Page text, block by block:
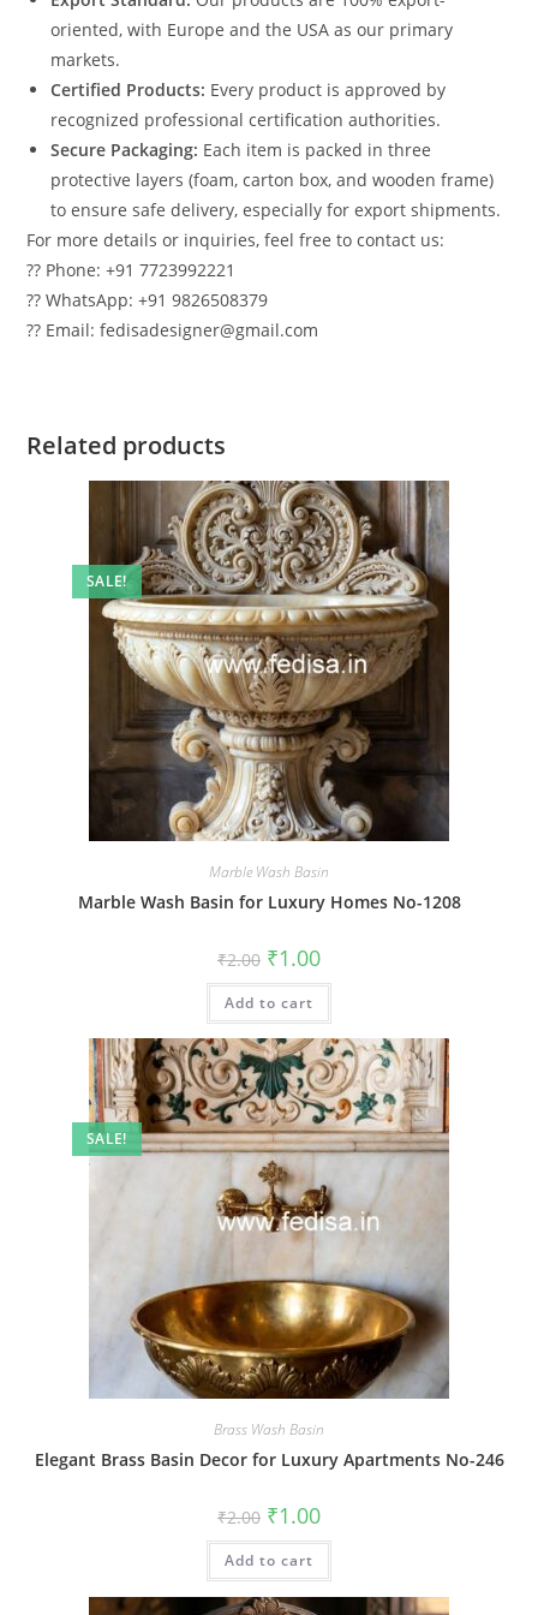
oriented, with Europe and the USA as our primary
markets.
Certified Products: Every product is approved by
recognized professional certification authorities.
Secure Packaging: Each item is packed in three
protective layers (foam, carton box, and wooden frame)
to ensure safe delivery, especially for export shipments.
For more details or inquiries, feel free to contact us:
?? Phone: +91 7723992221
?? WhatsApp: +91 9826508379
?? Email: fedisadesigner@gmail.com
Related products
SALE!
Marble Wash Basin
Marble Wash Basin for Luxury Homes No-1208
₹2.00 Original
price
was:
₹2.00.
₹1.00Current
is:
Add to cart
SALE!
Brass Wash Basin
Elegant Brass Basin Decor for Luxury Apartments No-246
₹2.00 Original
price
was:
₹2.00.
₹1.00Current
is:
Add to cart